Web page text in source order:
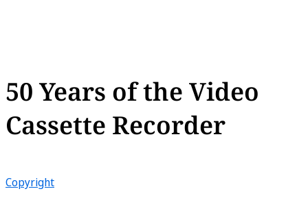
50 Years of the Video
Cassette Recorder
Copyright